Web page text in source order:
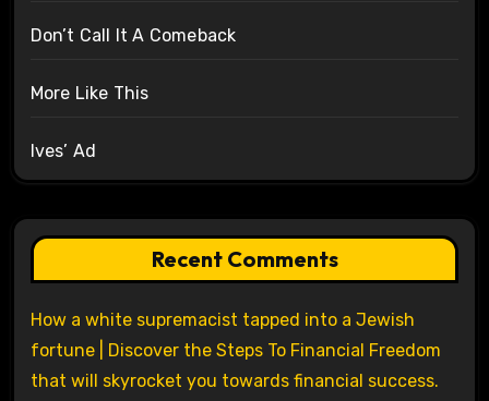
Don’t Call It A Comeback
More Like This
Ives’ Ad
Recent Comments
How a white supremacist tapped into a Jewish
fortune | Discover the Steps To Financial Freedom
that will skyrocket you towards financial success.